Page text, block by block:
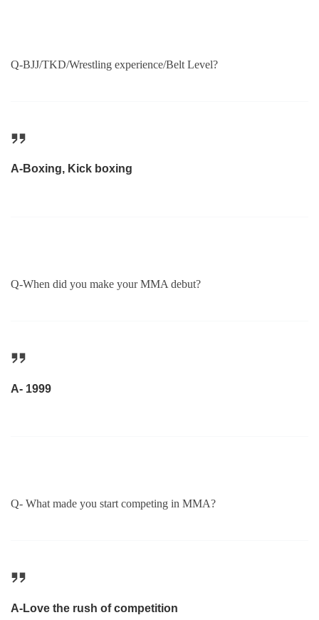
Q-BJJ/TKD/Wrestling experience/Belt Level?
A-Boxing, Kick boxing
Q-When did you make your MMA debut?
A- 1999
Q- What made you start competing in MMA?
A-Love the rush of competition